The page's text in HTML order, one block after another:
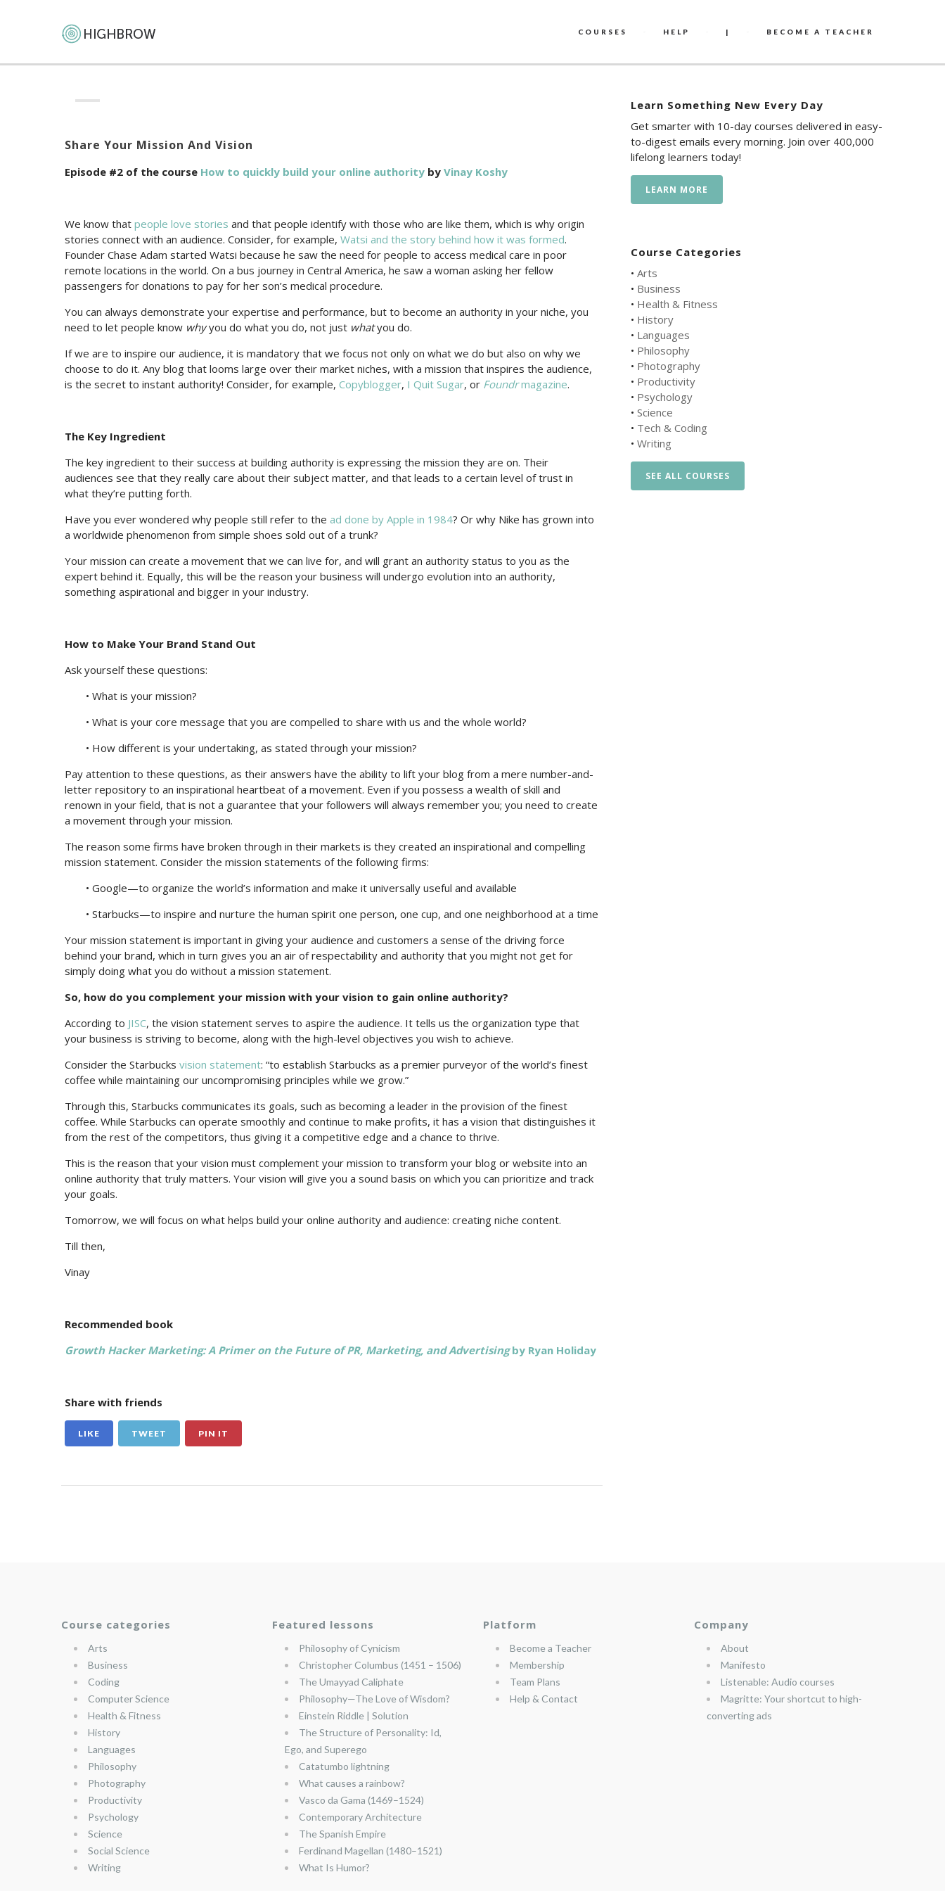
COURSES HELP | BECOME A TEACHER
Share Your Mission And Vision
Episode #2 of the course How to quickly build your online authority by Vinay Koshy
We know that people love stories and that people identify with those who are like them, which is why origin
stories connect with an audience. Consider, for example, Watsi and the story behind how it was formed.
Founder Chase Adam started Watsi because he saw the need for people to access medical care in poor
remote locations in the world. On a bus journey in Central America, he saw a woman asking her fellow
passengers for donations to pay for her son’s medical procedure.
You can always demonstrate your expertise and performance, but to become an authority in your niche, you
need to let people know whyyou do what you do, not just whatyou do.
If we are to inspire our audience, it is mandatory that we focus not only on what we do but also on why we
choose to do it. Any blog that looms large over their market niches, with a mission that inspires the audience,
is the secret to instant authority! Consider, for example, Copyblogger, I Quit Sugar, or Foundrmagazine.
The Key Ingredient
The key ingredient to their success at building authority is expressing the mission they are on. Their
audiences see that they really care about their subject matter, and that leads to a certain level of trust in
what they’re putting forth.
Have you ever wondered why people still refer to the ad done by Apple in 1984? Or why Nike has grown into
a worldwide phenomenon from simple shoes sold out of a trunk?
Your mission can create a movement that we can live for, and will grant an authority status to you as the
expert behind it. Equally, this will be the reason your business will undergo evolution into an authority,
something aspirational and bigger in your industry.
How to Make Your Brand Stand Out
Ask yourself these questions:
• What is your mission?
• What is your core message that you are compelled to share with us and the whole world?
• How different is your undertaking, as stated through your mission?
Pay attention to these questions, as their answers have the ability to lift your blog from a mere number-and-
letter repository to an inspirational heartbeat of a movement. Even if you possess a wealth of skill and
renown in your field, that is not a guarantee that your followers will always remember you; you need to create
a movement through your mission.
The reason some firms have broken through in their markets is they created an inspirational and compelling
mission statement. Consider the mission statements of the following firms:
• Google—to organize the world’s information and make it universally useful and available
• Starbucks—to inspire and nurture the human spirit one person, one cup, and one neighborhood at a time
Your mission statement is important in giving your audience and customers a sense of the driving force
behind your brand, which in turn gives you an air of respectability and authority that you might not get for
simply doing what you do without a mission statement.
So, how do you complement your mission with your vision to gain online authority?
According to JISC, the vision statement serves to aspire the audience. It tells us the organization type that
your business is striving to become, along with the high-level objectives you wish to achieve.
Consider the Starbucks vision statement: “to establish Starbucks as a premier purveyor of the world’s finest
coffee while maintaining our uncompromising principles while we grow.”
Through this, Starbucks communicates its goals, such as becoming a leader in the provision of the finest
coffee. While Starbucks can operate smoothly and continue to make profits, it has a vision that distinguishes it
from the rest of the competitors, thus giving it a competitive edge and a chance to thrive.
This is the reason that your vision must complement your mission to transform your blog or website into an
online authority that truly matters. Your vision will give you a sound basis on which you can prioritize and track
your goals.
Tomorrow, we will focus on what helps build your online authority and audience: creating niche content.
Till then,
Vinay
Recommended book
Growth Hacker Marketing: A Primer on the Future of PR, Marketing, and Advertisingby Ryan Holiday
Share with friends
LIKE TWEET PIN IT
Learn Something New Every Day
Get smarter with 10-day courses delivered in easy-
to-digest emails every morning. Join over 400,000
lifelong learners today!
LEARN MORE
Course Categories
• Arts
• Business
• Health & Fitness
• History
• Languages
• Philosophy
• Photography
• Productivity
• Psychology
• Science
• Tech & Coding
• Writing
SEE ALL COURSES
Course categories
Arts
Business
Coding
Computer Science
Health & Fitness
History
Languages
Philosophy
Photography
Productivity
Psychology
Science
Social Science
Writing
Featured lessons
Philosophy of Cynicism
Christopher Columbus (1451 – 1506)
The Umayyad Caliphate
Philosophy—The Love of Wisdom?
Einstein Riddle | Solution
The Structure of Personality: Id,
Ego, and Superego
Catatumbo lightning
What causes a rainbow?
Vasco da Gama (1469–1524)
Contemporary Architecture
The Spanish Empire
Ferdinand Magellan (1480–1521)
What Is Humor?
Platform
Become a Teacher
Membership
Team Plans
Help & Contact
Company
About
Manifesto
Listenable: Audio courses
Magritte: Your shortcut to high-
converting ads